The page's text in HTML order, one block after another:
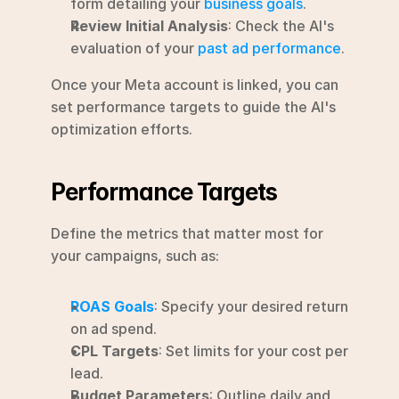
Review Initial Analysis: Check the AI's
evaluation of your past ad performance.
Once your Meta account is linked, you can
set performance targets to guide the AI's
optimization efforts.
Performance Targets
Define the metrics that matter most for
your campaigns, such as:
ROAS Goals: Specify your desired return
on ad spend.
CPL Targets: Set limits for your cost per
lead.
Budget Parameters: Outline daily and